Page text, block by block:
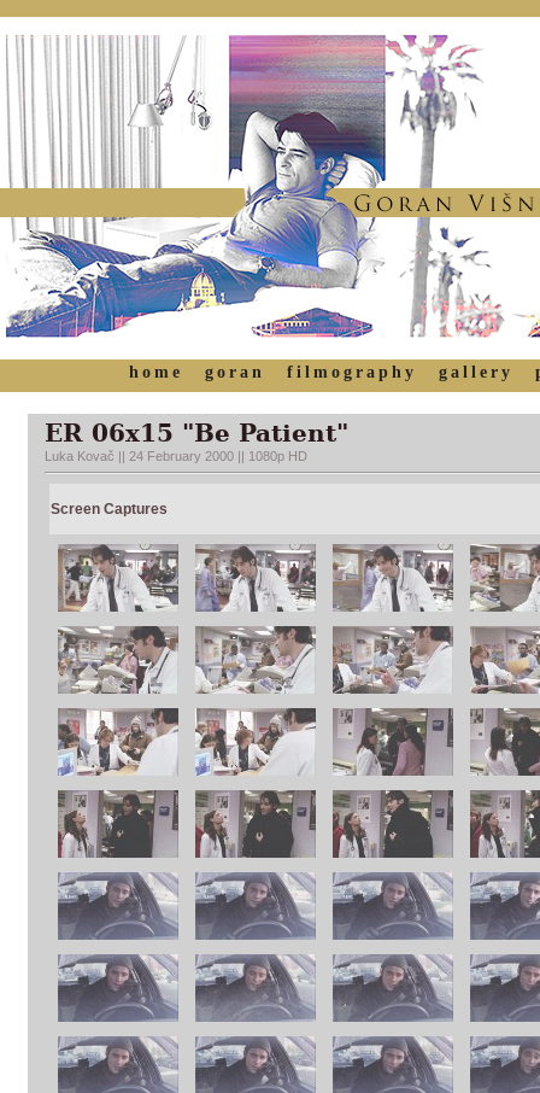
home goran filmography gallery
ER 06x15 "Be Patient"
Luka Kovač || 24 February 2000 || 1080p HD
Screen Captures